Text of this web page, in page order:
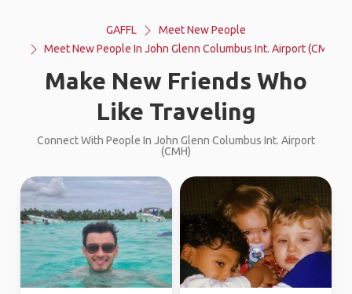
GAFFL
Meet New People
Meet New People In John Glenn Columbus Int. Airport (CMH)
Make New Friends Who
Like Traveling
Connect With People In John Glenn Columbus Int. Airport
(CMH)